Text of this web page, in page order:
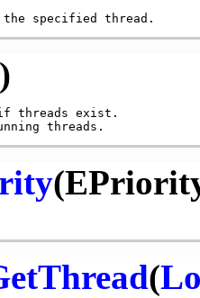
threads exist.
(